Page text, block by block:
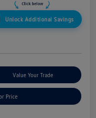
Unlock Additional Savings
Value Your Trade
Price